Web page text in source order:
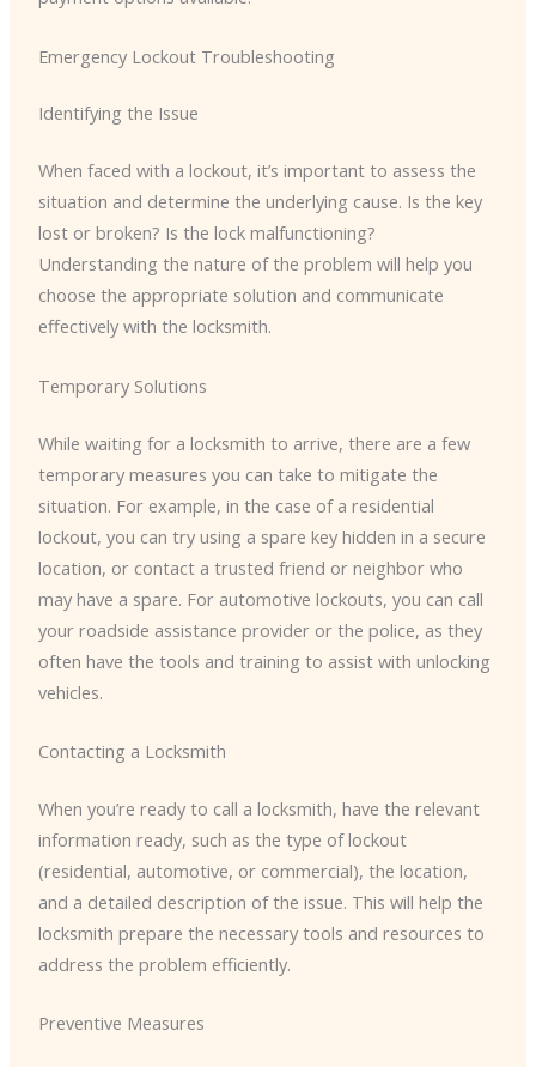
Emergency Lockout Troubleshooting
Identifying the Issue
When faced with a lockout, it’s important to assess the
situation and determine the underlying cause. Is the key
lost or broken? Is the lock malfunctioning?
Understanding the nature of the problem will help you
choose the appropriate solution and communicate
effectively with the locksmith.
Temporary Solutions
While waiting for a locksmith to arrive, there are a few
temporary measures you can take to mitigate the
situation. For example, in the case of a residential
lockout, you can try using a spare key hidden in a secure
location, or contact a trusted friend or neighbor who
may have a spare. For automotive lockouts, you can call
your roadside assistance provider or the police, as they
often have the tools and training to assist with unlocking
vehicles.
Contacting a Locksmith
When you’re ready to call a locksmith, have the relevant
information ready, such as the type of lockout
(residential, automotive, or commercial), the location,
and a detailed description of the issue. This will help the
locksmith prepare the necessary tools and resources to
address the problem efficiently.
Preventive Measures